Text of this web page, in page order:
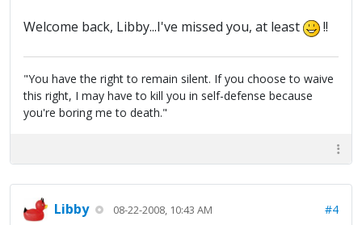
Welcome back, Libby...I've missed you, at least !!
"You have the right to remain silent. If you choose to waive
this right, I may have to kill you in self-defense because
you're boring me to death."
Libby 08-22-2008, 10:43 AM #4